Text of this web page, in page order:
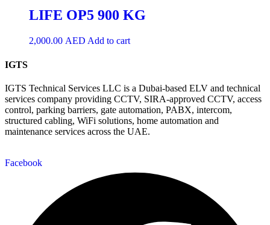
LIFE OP5 900 KG
2,000.00 AED Add to cart
IGTS
IGTS Technical Services LLC is a Dubai-based ELV and technical
services company providing CCTV, SIRA-approved CCTV, access
control, parking barriers, gate automation, PABX, intercom,
structured cabling, WiFi solutions, home automation and
maintenance services across the UAE.
Facebook